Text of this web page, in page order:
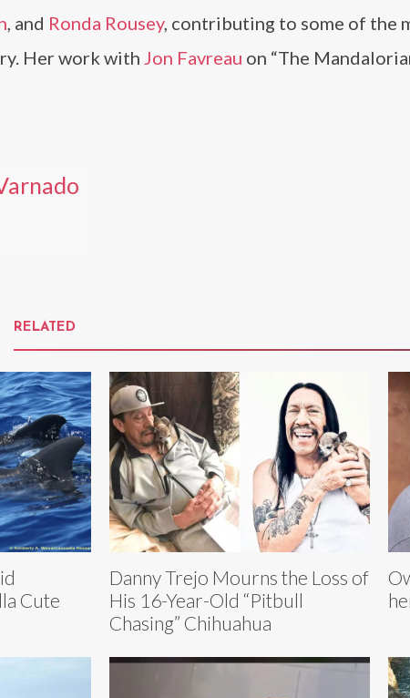
, and Ronda Rousey, contributing to some of the
Her work with Jon Favreau on “The
RELATED
Cute
Danny Trejo Mourns the Loss of
His 16-Year-Old “Pitbull
Chasing” Chihuahua